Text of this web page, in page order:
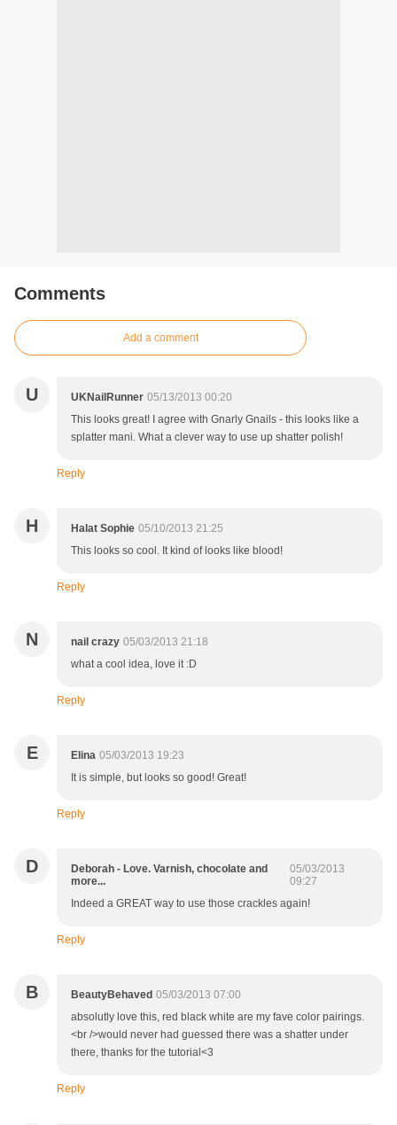
Comments
Add a comment
U UKNailRunner 05/13/2013 00:20
This looks great! I agree with Gnarly Gnails - this looks like a
splatter mani. What a clever way to use up shatter polish!
Reply
H Halat Sophie 05/10/2013 21:25
This looks so cool. It kind of looks like blood!
Reply
N nail crazy 05/03/2013 21:18
what a cool idea, love it :D
Reply
E Elina 05/03/2013 19:23
It is simple, but looks so good! Great!
Reply
D
Deborah - Love. Varnish, chocolate and
more...
05/03/2013
09:27
Indeed a GREAT way to use those crackles again!
Reply
B BeautyBehaved 05/03/2013 07:00
absolutly love this, red black white are my fave color pairings.
<br />would never had guessed there was a shatter under
there, thanks for the tutorial<3
Reply